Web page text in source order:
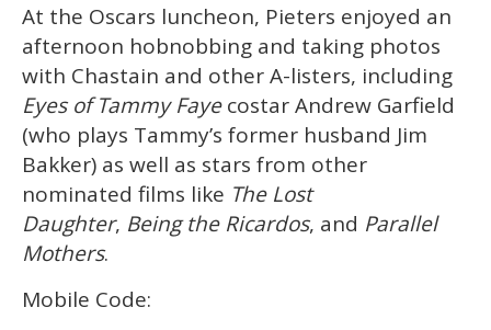
At the Oscars luncheon, Pieters enjoyed an
afternoon hobnobbing and taking photos
with Chastain and other A-listers, including
Eyes of Tammy Fayecostar Andrew Garfield
(who plays Tammy’s former husband Jim
Bakker) as well as stars from other
nominated films like The Lost
Daughter, Being the Ricardos, and Parallel
Mothers.
Mobile Code: